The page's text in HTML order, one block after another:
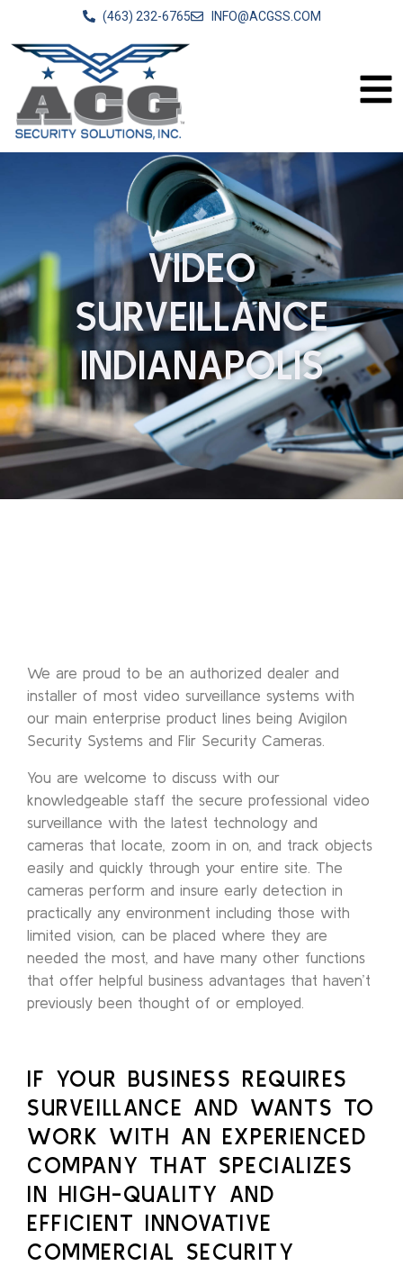
(463) 232-6765 INFO@ACGSS.COM
VIDEO
SURVEILLANCE
INDIANAPOLIS
We are proud to be an authorized dealer and
installer of most video surveillance systems with
our main enterprise product lines being Avigilon
Security Systems and Flir Security Cameras.
You are welcome to discuss with our
knowledgeable staff the secure professional video
surveillance with the latest technology and
cameras that locate, zoom in on, and track objects
easily and quickly through your entire site. The
cameras perform and insure early detection in
practically any environment including those with
limited vision, can be placed where they are
needed the most, and have many other functions
that offer helpful business advantages that haven’t
previously been thought of or employed.
IF YOUR BUSINESS REQUIRES
SURVEILLANCE AND WANTS TO
WORK WITH AN EXPERIENCED
COMPANY THAT SPECIALIZES
IN HIGH-QUALITY AND
EFFICIENT INNOVATIVE
COMMERCIAL SECURITY